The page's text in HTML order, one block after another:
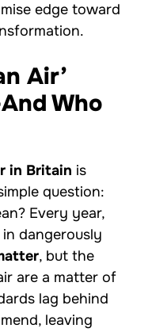
edge toward
Air’
Who
in Britain is
question:
Every year,
dangerously
, but the
are a matter of
lag behind
leaving